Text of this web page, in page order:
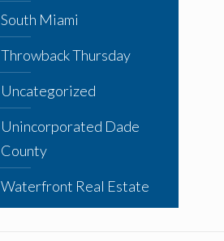
South Miami
Throwback Thursday
Uncategorized
Unincorporated Dade
County
Waterfront Real Estate